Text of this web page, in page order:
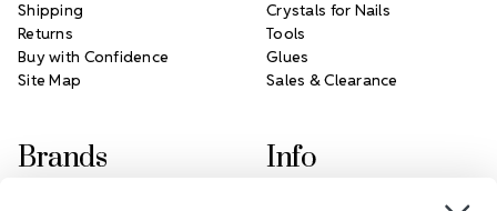
Shipping
Returns
Buy with Confidence
Site Map
Crystals for Nails
Tools
Glues
Sales & Clearance
Brands Info